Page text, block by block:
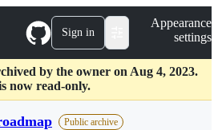
Sign in
Appearance
settings
by the owner on Aug 4, 2023.
now read-only.
Public archive